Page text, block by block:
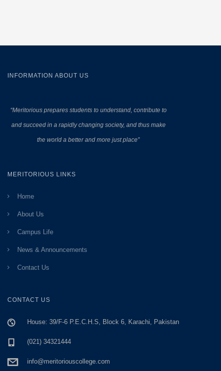
INFORMATION ABOUT US
“Meritorious prepares students to understand, contribute to
and succeed in a rapidly changing society, and thus make
the world a better and more just place”
MERITORIOUS LINKS
Home
About Us
Campus Life
News & Announcements
Contact Us
CONTACT US
House: 39/F-6 P.E.C.H.S, Block 6, Karachi, Pakistan
(021) 34321444
info@meritoriouscollege.com